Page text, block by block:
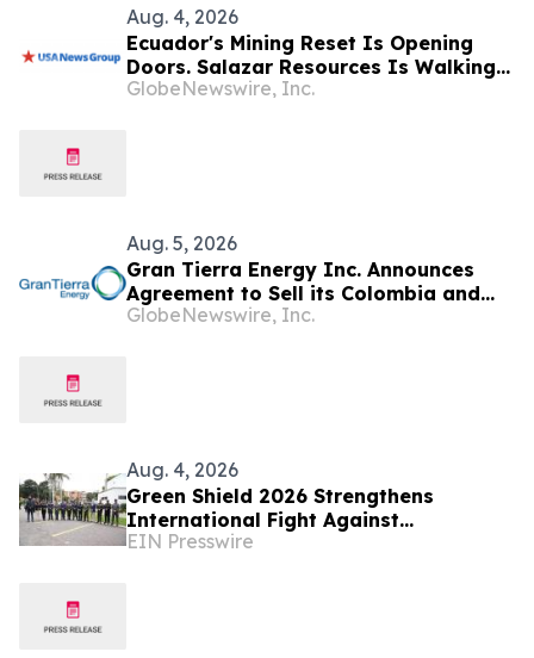
Aug. 4, 2026
Ecuador's Mining Reset Is Opening
Doors. Salazar Resources Is Walking
Through All of Them
GlobeNewswire, Inc.
Aug. 5, 2026
Gran Tierra Energy Inc. Announces
Agreement to Sell its Colombia and
Ecuador Business to Maurel & Prom
GlobeNewswire, Inc.
Aug. 4, 2026
Green Shield 2026 Strengthens
International Fight Against
Environmental Crime Across the
EIN Presswire